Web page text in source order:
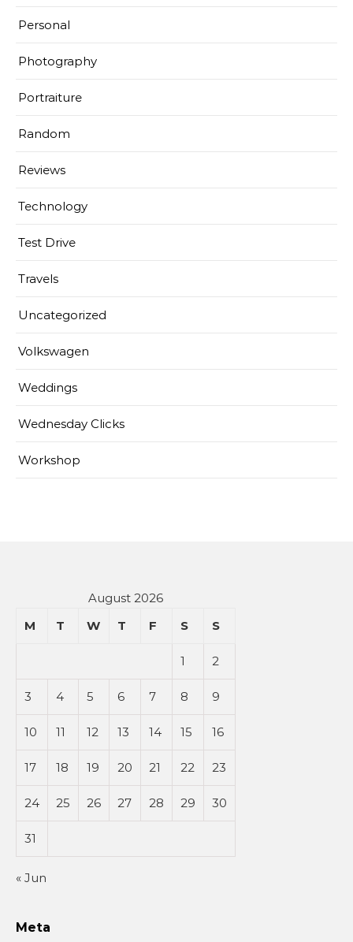
Personal
Photography
Portraiture
Random
Reviews
Technology
Test Drive
Travels
Uncategorized
Volkswagen
Weddings
Wednesday Clicks
Workshop
August 2026
M
T W T F S S
1 2
3 4 5 6 7 8 9
10 11 12 13 14 15 16
17 18 19 20 21 22 23
24 25 26 27 28 29 30
31
« Jun
Meta